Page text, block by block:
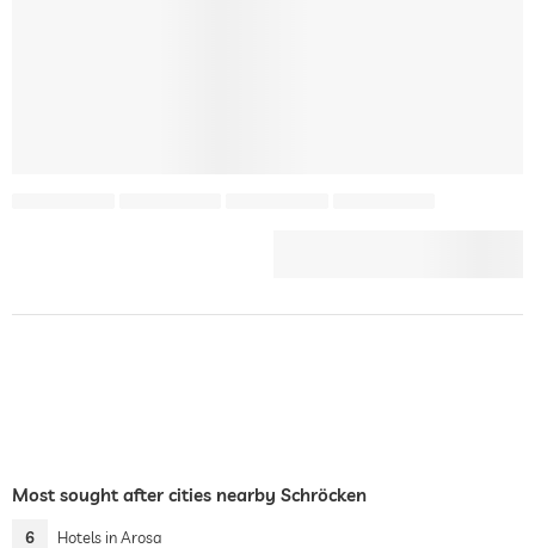
Most sought after cities nearby Schröcken
6 Hotels in Arosa